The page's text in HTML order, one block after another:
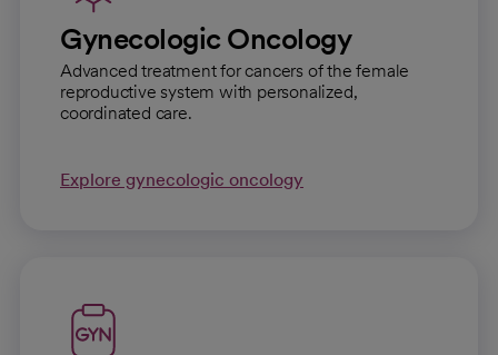
Gynecologic Oncology
Advanced treatment for cancers of the female
reproductive system with personalized,
coordinated care.
Explore gynecologic oncology